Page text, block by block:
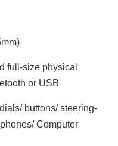
full-size physical
or USB
buttons/ steering-
Computer